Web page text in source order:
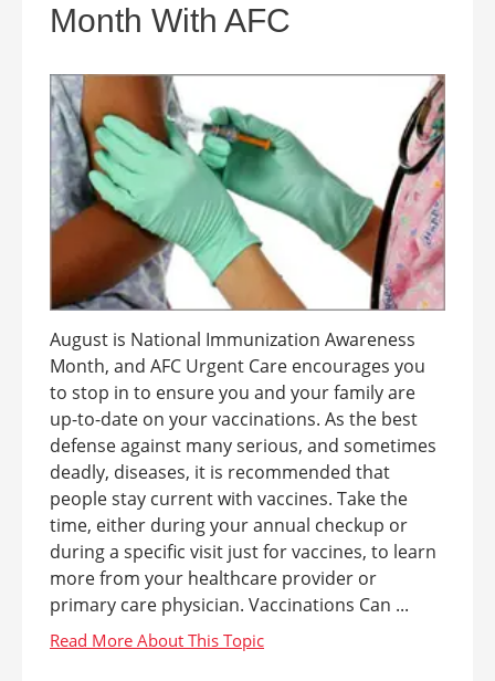
Month With AFC
August is National Immunization Awareness
Month, and AFC Urgent Care encourages you
to stop in to ensure you and your family are
up-to-date on your vaccinations. As the best
defense against many serious, and sometimes
deadly, diseases, it is recommended that
people stay current with vaccines. Take the
time, either during your annual checkup or
during a specific visit just for vaccines, to learn
more from your healthcare provider or
primary care physician. Vaccinations Can ...